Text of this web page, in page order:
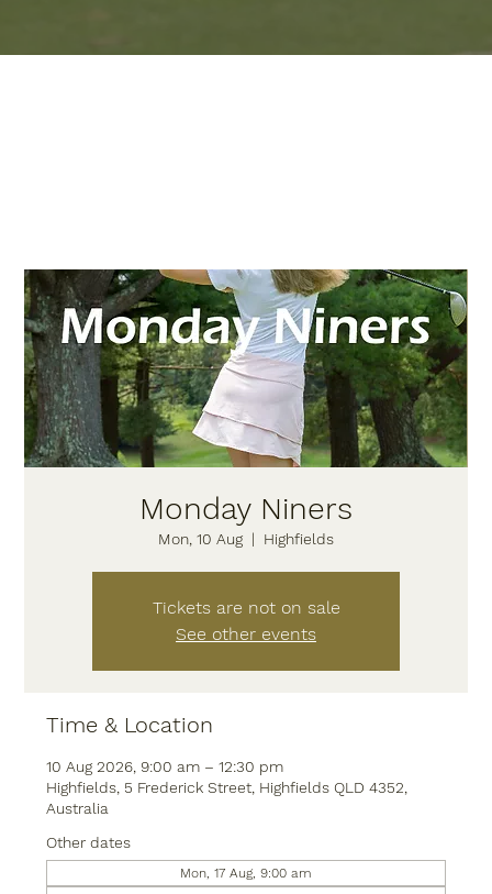
Monday Niners
Mon, 10 Aug
  |
Highfields
Tickets are not on sale
See other events
Time & Location
10 Aug 2026, 9:00 am – 12:30 pm
Highfields, 5 Frederick Street, Highfields QLD 4352,
Australia
Other dates
Mon, 17 Aug, 9:00 am